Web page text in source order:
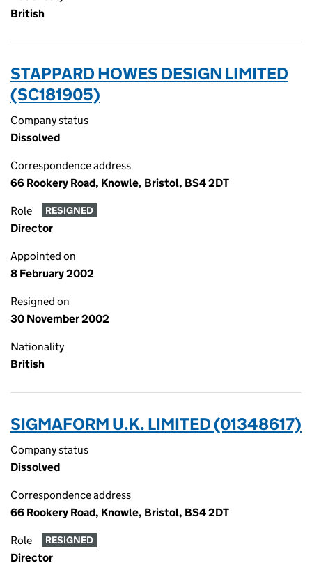
British
STAPPARD HOWES DESIGN LIMITED
(SC181905)
Company status
Dissolved
Correspondence address
66 Rookery Road, Knowle, Bristol, BS4 2DT
Role RESIGNED
Director
Appointed on
8 February 2002
Resigned on
30 November 2002
Nationality
British
SIGMAFORM U.K. LIMITED (01348617)
Company status
Dissolved
Correspondence address
66 Rookery Road, Knowle, Bristol, BS4 2DT
Role RESIGNED
Director